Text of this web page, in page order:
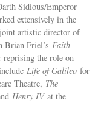
Sidious/Emperor
extensively in the
artistic director of
Brian Friel’sFaith
reprising the role on
Life of Galileo for
Theatre, The
Henry IVat the